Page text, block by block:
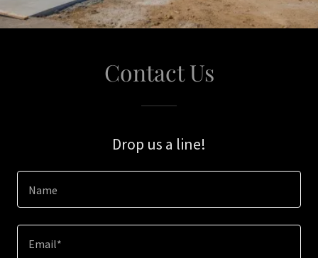
Contact Us
Drop us a line!
Name
Email*